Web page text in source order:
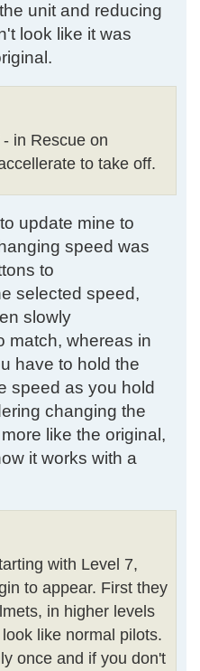
unit and reducing
look like it was
in Rescue on
to take off.
update mine to
speed was
to
selected speed,
slowly
match, whereas in
have to hold the
speed as you hold
changing the
like the original,
it works with a
with Level 7,
to appear. First they
in higher levels
like normal pilots.
once and if you don't